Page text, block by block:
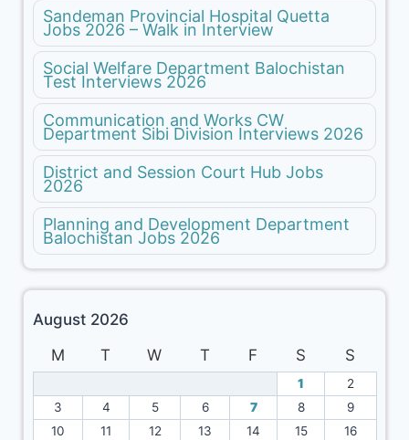
Sandeman Provincial Hospital Quetta
Jobs 2026 – Walk in Interview
Social Welfare Department Balochistan
Test Interviews 2026
Communication and Works CW
Department Sibi Division Interviews 2026
District and Session Court Hub Jobs
2026
Planning and Development Department
Balochistan Jobs 2026
August 2026
M
T W T F S S
1
2
3
4 5 6 7 8
9
10
11 12 13 14 15
16